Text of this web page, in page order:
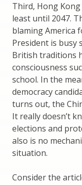
Third, Hong
least until 2047.
blaming America
President is busy
British traditions
consciousness
school. In the
democracy
turns out, the
It really doesn’t
elections and
also is no
situation.
Consider the